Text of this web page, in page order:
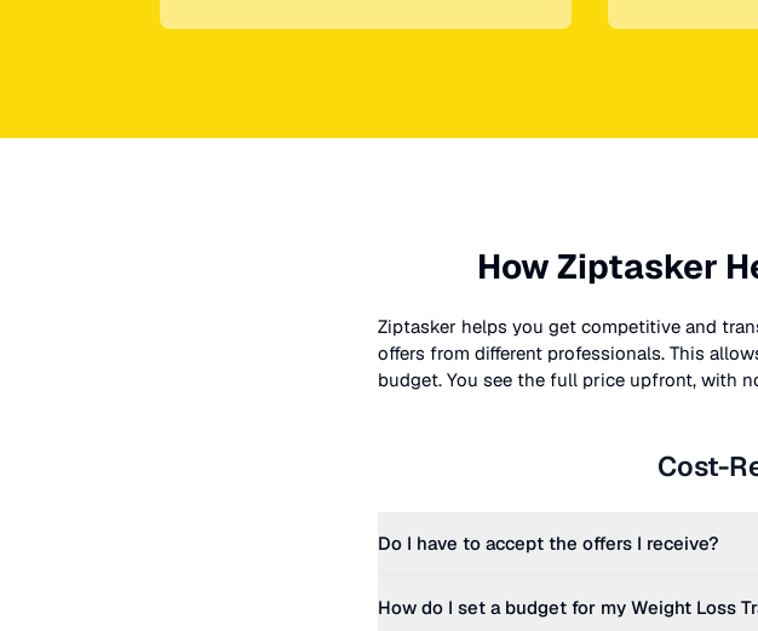
How Ziptasker
Ziptasker helps you get competitive and
offers from different professionals. This
budget. You see the full price upfront, with
Cost-
Do I have to accept the offers I receive?
How do I set a budget for my Weight Loss